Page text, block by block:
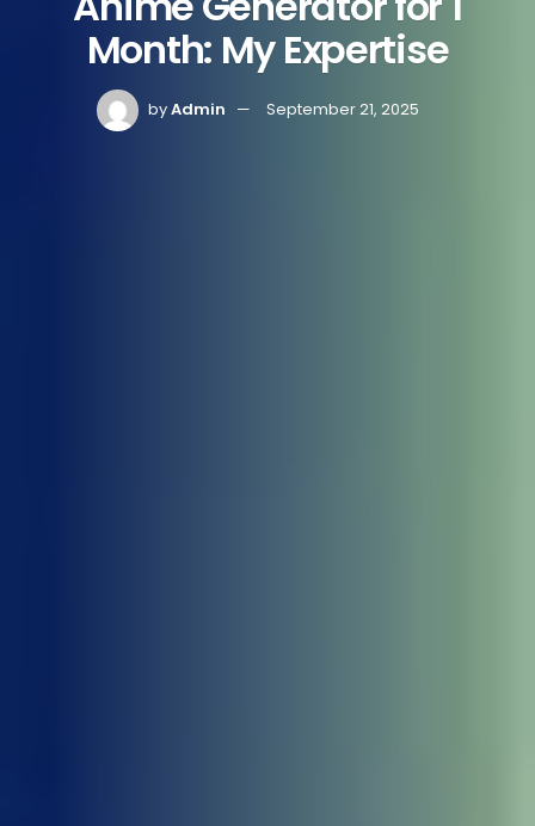
Month: My Expertise
byAdmin September 21, 2025